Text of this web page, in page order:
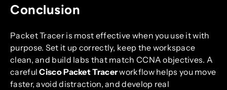
Conclusion
Packet Tracer is most effective when you use it with
purpose. Set it up correctly, keep the workspace
clean, and build labs that match CCNA objectives. A
carefulCisco Packet Tracerworkflow helps you move
faster, avoid distraction, and develop real